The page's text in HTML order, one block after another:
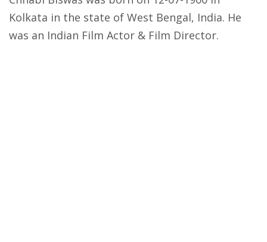
Kolkata in the state of West Bengal, India. He
was an Indian Film Actor & Film Director.